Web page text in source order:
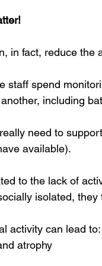
in fact, reduce
staff spend
including
need to
available).
to the lack of
isolated, they
activity can lead to:
atrophy